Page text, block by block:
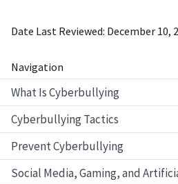
Navigation
What Is Cyberbullying
Cyberbullying Tactics
Prevent Cyberbullying
Social Media, Gaming, and
Date Last Reviewed December 10,